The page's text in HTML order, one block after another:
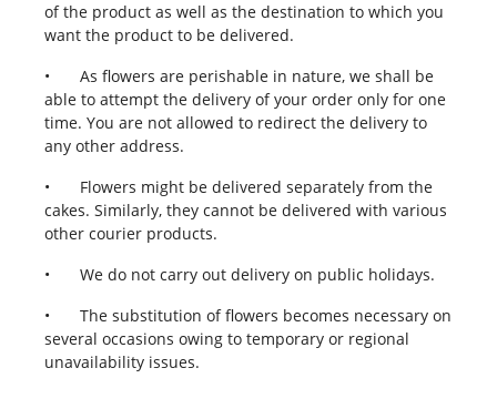
of the product as well as the destination to which you
want the product to be delivered.
•
As flowers are perishable in nature, we shall be
able to attempt the delivery of your order only for one
time. You are not allowed to redirect the delivery to
any other address.
•
Flowers might be delivered separately from the
cakes. Similarly, they cannot be delivered with various
other courier products.
•
We do not carry out delivery on public holidays.
•
The substitution of flowers becomes necessary on
several occasions owing to temporary or regional
unavailability issues.